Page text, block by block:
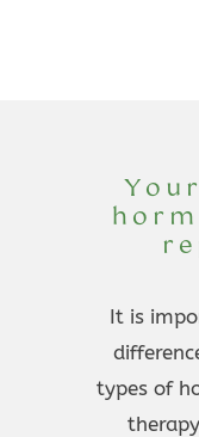
It is
types of